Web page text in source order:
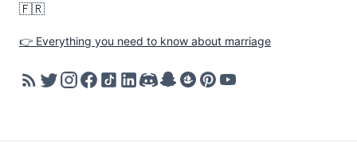
🇫🇷
👉 Everything you need to know about marriage